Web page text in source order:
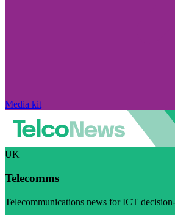
Media kit
UK
Telecomms
Telecommunications news for ICT